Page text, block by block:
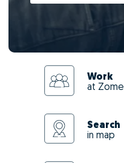
Work
at Zome
Search
in map